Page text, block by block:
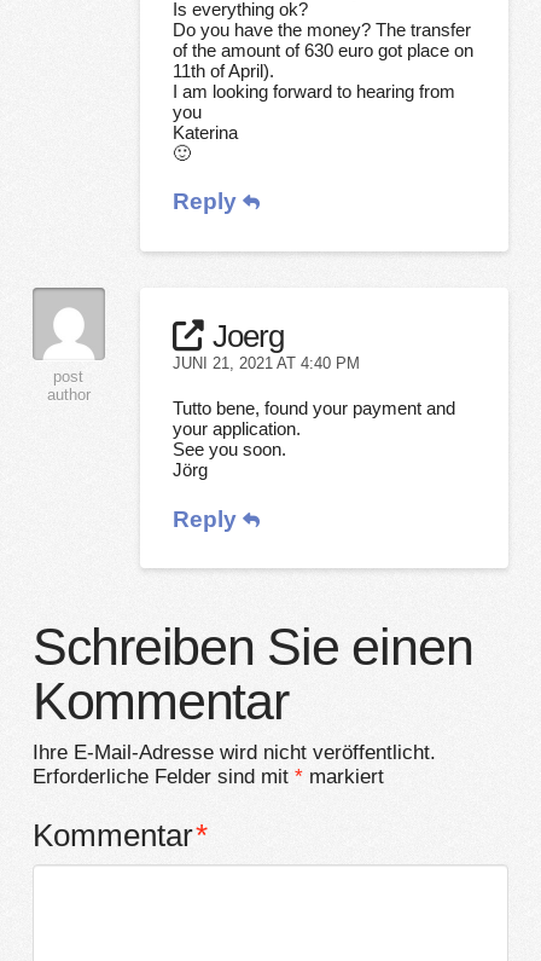
Is everything ok?
Do you have the money? The transfer
of the amount of 630 euro got place on
11th of April).
I am looking forward to hearing from
you
Katerina
🙂
Reply
post
author
Joerg
JUNI 21, 2021 AT 4:40 PM
Tutto bene, found your payment and
your application.
See you soon.
Jörg
Reply
Schreiben Sie einen
Kommentar
Ihre E-Mail-Adresse wird nicht veröffentlicht.
Erforderliche Felder sind mit *markiert
Kommentar*